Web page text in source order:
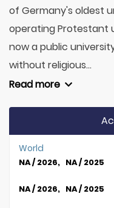
of Germany's oldest
operating Protestant
now a public
without religious...
Read more
World
NA / 2026, NA / 2025
NA / 2026, NA / 2025